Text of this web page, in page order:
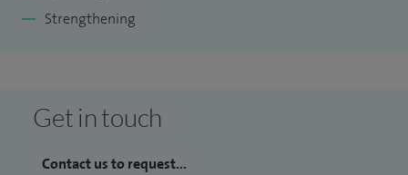
Strengthening
Get in touch
Contact us to request...